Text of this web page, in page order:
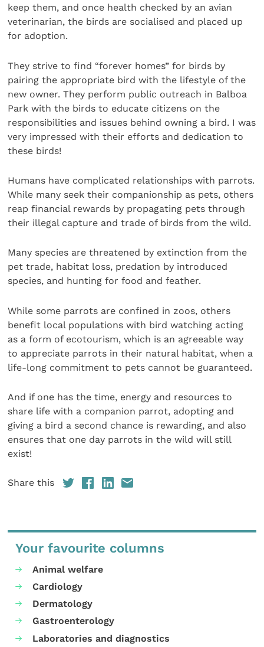
keep them, and once health checked by an avian
veterinarian, the birds are socialised and placed up
for adoption.
They strive to find “forever homes” for birds by
pairing the appropriate bird with the lifestyle of the
new owner. They perform public outreach in Balboa
Park with the birds to educate citizens on the
responsibilities and issues behind owning a bird. I was
very impressed with their efforts and dedication to
these birds!
Humans have complicated relationships with parrots.
While many seek their companionship as pets, others
reap financial rewards by propagating pets through
their illegal capture and trade of birds from the wild.
Many species are threatened by extinction from the
pet trade, habitat loss, predation by introduced
species, and hunting for food and feather.
While some parrots are confined in zoos, others
benefit local populations with bird watching acting
as a form of ecotourism, which is an agreeable way
to appreciate parrots in their natural habitat, when a
life-long commitment to pets cannot be guaranteed.
And if one has the time, energy and resources to
share life with a companion parrot, adopting and
giving a bird a second chance is rewarding, and also
ensures that one day parrots in the wild will still
exist!
Share this
Your favourite columns
Animal welfare
Cardiology
Dermatology
Gastroenterology
Laboratories and diagnostics